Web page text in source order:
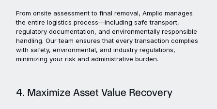
From onsite assessment to final removal, Amplio manages
the entire logistics process—including safe transport,
regulatory documentation, and environmentally responsible
handling. Our team ensures that every transaction complies
with safety, environmental, and industry regulations,
minimizing your risk and administrative burden.
4. Maximize Asset Value Recovery